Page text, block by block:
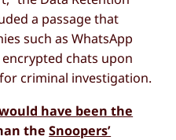
a passage that
such as WhatsApp
chats upon
criminal investigation.
have been the
theSnoopers’